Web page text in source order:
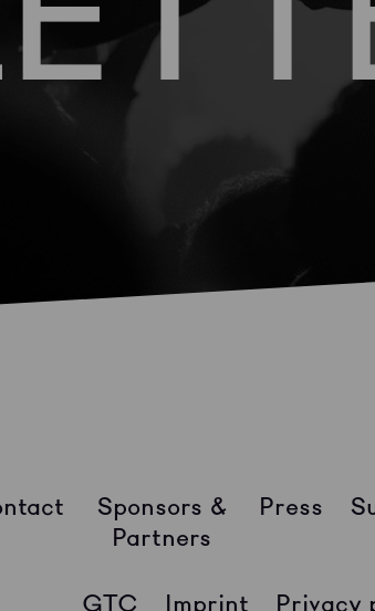
Sponsors &
Partners
Press
GTC Imprint Privacy